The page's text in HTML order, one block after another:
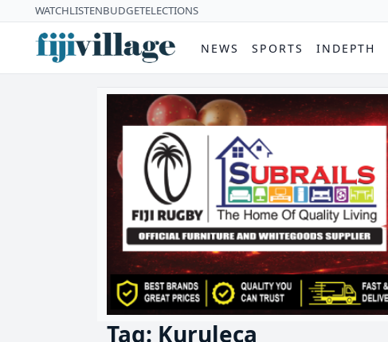
WATCHLISTENBUDGETELECTIONS
NEWS SPORTS INDEPTH
Tag: Kuruleca